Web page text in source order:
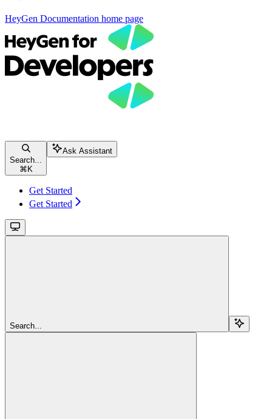
HeyGen Documentation home page
Search...
⌘ K
Ask Assistant
Get Started
Get Started
Search...